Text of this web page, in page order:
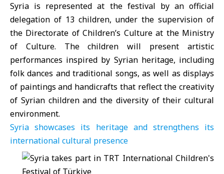
Syria is represented at the festival by an official
delegation of 13 children, under the supervision of
the Directorate of Children’s Culture at the Ministry
of Culture. The children will present artistic
performances inspired by Syrian heritage, including
folk dances and traditional songs, as well as displays
of paintings and handicrafts that reflect the creativity
of Syrian children and the diversity of their cultural
environment.
Syria showcases its heritage and strengthens its
international cultural presence